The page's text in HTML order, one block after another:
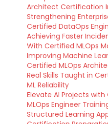
Architect Certification
Strengthening
Certified DataOps
Achieving Faster
With Certified MLOps
Improving Machine
Certified MLOps
Real Skills Taught in
ML Reliability
Elevate AI Projects
MLOps Engineer
Structured Learning